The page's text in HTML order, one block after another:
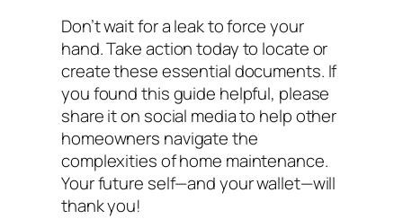
Don’t wait for a leak to force your
hand. Take action today to locate or
create these essential documents. If
you found this guide helpful, please
share it on social media to help other
homeowners navigate the
complexities of home maintenance.
Your future self—and your wallet—will
thank you!